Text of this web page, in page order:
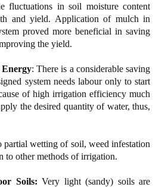
fluctuations in soil moisture content
and yield. Application of mulch in
proved more beneficial in saving
the yield.
: There is a considerable saving
system needs labour only to start
of high irrigation efficiency much
the desired quantity of water, thus,
partial wetting of soil, weed infestation
to other methods of irrigation.
Soils: Very light (sandy) soils are